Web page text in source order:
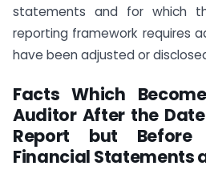
statements and for which
reporting framework requires
have been adjusted or
Facts Which
Auditor After the
Report but
Financial Statements